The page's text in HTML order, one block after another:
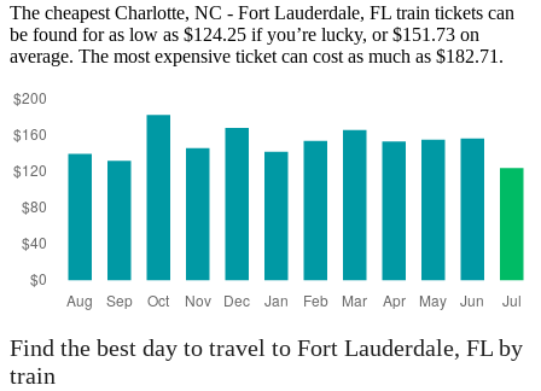
The cheapest Charlotte, NC - Fort Lauderdale, FL train tickets can
be found for as low as $124.25 if you’re lucky, or $151.73 on
average. The most expensive ticket can cost as much as $182.71.
Find the best day to travel to Fort Lauderdale, FL by
train